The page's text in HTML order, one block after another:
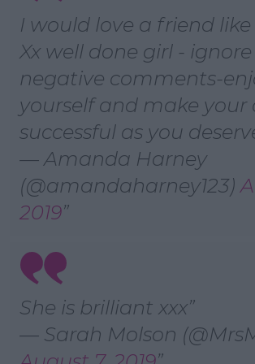
I would love a friend
Xx well done girl -
negative comments-
yourself and make your
successful as you
— Amanda Harney
(@amandaharney123)
2019
She is brilliant xxx
— Sarah Molson